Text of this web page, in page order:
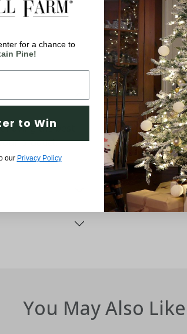
the best
product,
You May Also Like
for a chance to
Pine!
to Win
our Privacy Policy